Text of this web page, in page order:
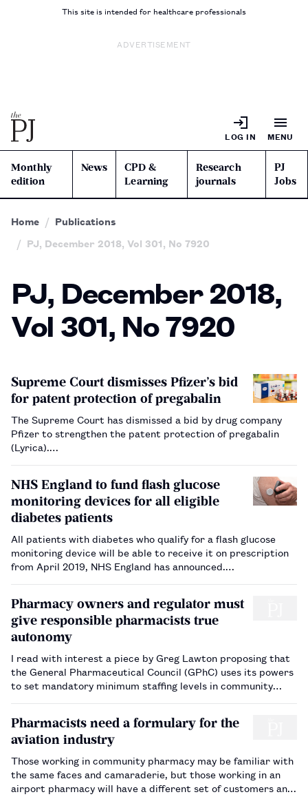
This site is intended for healthcare professionals
ADVERTISEMENT
LOG IN MENU
Monthly
edition
News
CPD &
Learning
Research
journals
PJ
Jobs
Home
Publications
PJ, December 2018, Vol 301, No 7920
PJ, December 2018,
Vol 301, No 7920
Supreme Court dismisses Pfizer’s bid
for patent protection of pregabalin
The Supreme Court has dismissed a bid by drug company
Pfizer to strengthen the patent protection of pregabalin
(Lyrica).…
NHS England to fund flash glucose
monitoring devices for all eligible
diabetes patients
All patients with diabetes who qualify for a flash glucose
monitoring device will be able to receive it on prescription
from April 2019, NHS England has announced.…
Pharmacy owners and regulator must
give responsible pharmacists true
autonomy
I read with interest a piece by Greg Lawton proposing that
the General Pharmaceutical Council (GPhC) uses its powers
to set mandatory minimum staffing levels in community
happen. …
Pharmacists need a formulary for the
aviation industry
Those working in community pharmacy may be familiar with
the same faces and camaraderie, but those working in an
airport pharmacy will have a different set of customers and